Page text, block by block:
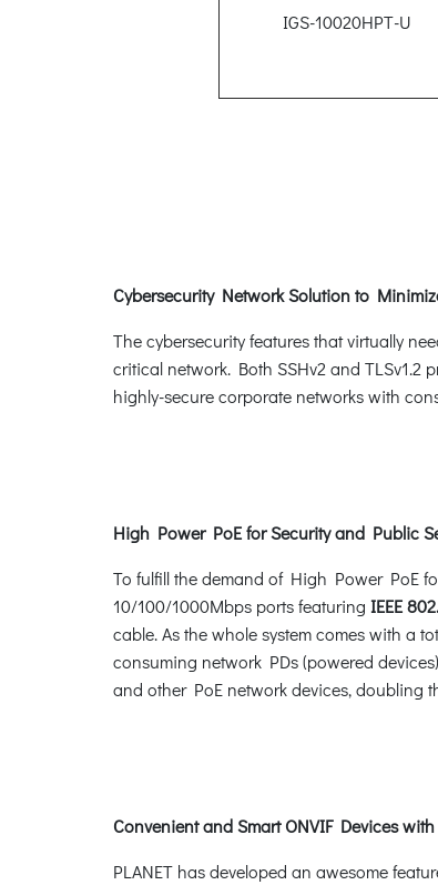
IGS-10020HPT-U
Cybersecurity Network Solution to
The cybersecurity features that virtually
critical network. Both SSHv2 and
highly-secure corporate networks with
High Power PoE for Security and Public
To fulfill the demand of High Power PoE
10/100/1000Mbps ports featuring IEEE
cable. As the whole system comes with a
consuming network PDs (powered
and other PoE network devices, doubling
Convenient and Smart ONVIF Devices
PLANET has developed an awesome